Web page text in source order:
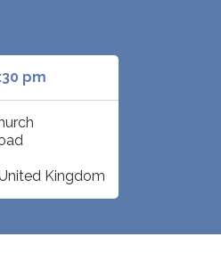
pm
Kingdom